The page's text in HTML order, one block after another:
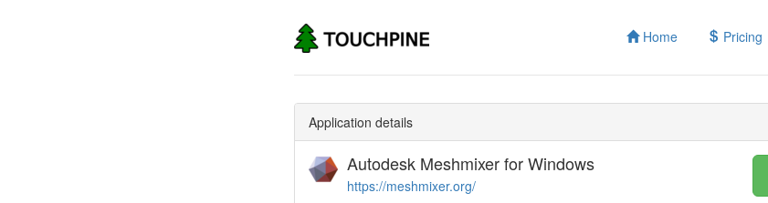
Home Pricing
Application details
Autodesk Meshmixer for Windows
https://meshmixer.org/